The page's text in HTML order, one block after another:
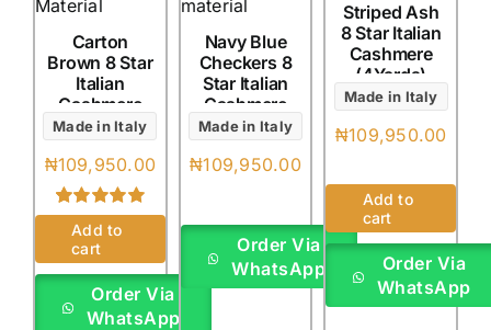
Carton
Brown 8 Star
Italian
Cashmere
(4Yards)
Made in Italy
₦109,950.00
Rated 5.00
out of 5 based
oncustomer
rating
Add to
cart
Order Via
WhatsApp
Navy Blue
Checkers 8
Star Italian
Cashmere
(4Yards)
Made in Italy
₦109,950.00
Order Via
WhatsApp
Striped Ash
8 Star Italian
Cashmere
(4Yards)
Made in Italy
₦109,950.00
Add to
cart
Order Via
WhatsApp